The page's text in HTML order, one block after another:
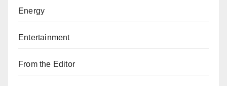
Energy
Entertainment
From the Editor